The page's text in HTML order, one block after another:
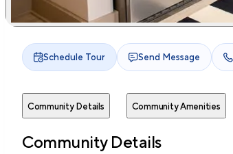
Schedule Tour Send Message
Community Details Community Amenities
Community Details